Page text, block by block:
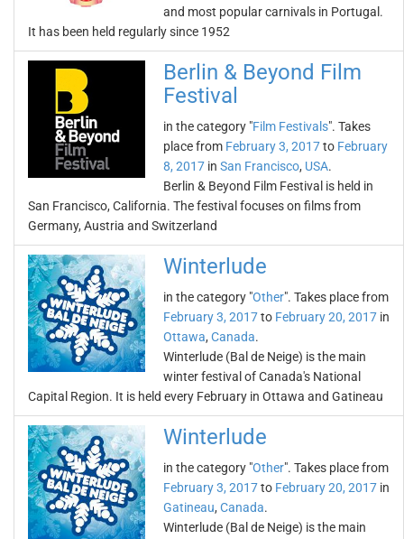
and most popular carnivals in Portugal.
It has been held regularly since 1952
Berlin & Beyond Film
Festival
in the category "Film Festivals". Takes
place from February 3, 2017to February
8, 2017 in San Francisco, USA.
Berlin & Beyond Film Festival is held in
San Francisco, California. The festival focuses on films from
Germany, Austria and Switzerland
Winterlude
in the category "Other". Takes place from
February 3, 2017to February 20, 2017 in
Ottawa, Canada.
Winterlude (Bal de Neige) is the main
winter festival of Canada's National
Capital Region. It is held every February in Ottawa and Gatineau
Winterlude
in the category "Other". Takes place from
February 3, 2017to February 20, 2017 in
Gatineau, Canada.
Winterlude (Bal de Neige) is the main